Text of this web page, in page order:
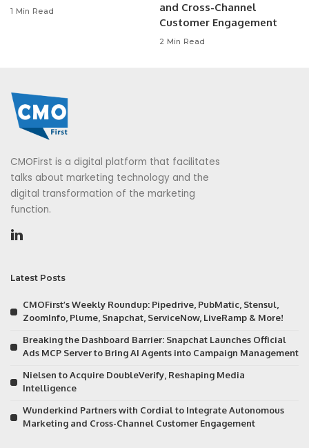
1 Min Read
and Cross-Channel
Customer Engagement
2 Min Read
CMOFirst is a digital platform that facilitates
talks about marketing technology and the
digital transformation of the marketing
function.
Latest Posts
CMOFirst’s Weekly Roundup: Pipedrive, PubMatic, Stensul,
ZoomInfo, Plume, Snapchat, ServiceNow, LiveRamp & More!
Breaking the Dashboard Barrier: Snapchat Launches Official
Ads MCP Server to Bring AI Agents into Campaign Management
Nielsen to Acquire DoubleVerify, Reshaping Media
Intelligence
Wunderkind Partners with Cordial to Integrate Autonomous
Marketing and Cross-Channel Customer Engagement